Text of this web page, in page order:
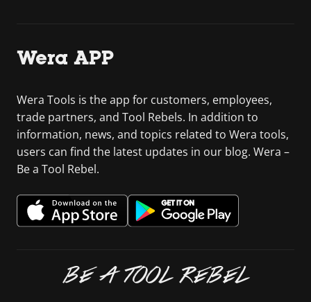
Wera APP
Wera Tools is the app for customers, employees,
trade partners, and Tool Rebels. In addition to
information, news, and topics related to Wera tools,
users can find the latest updates in our blog. Wera –
Be a Tool Rebel.
BE A TOOL REBEL